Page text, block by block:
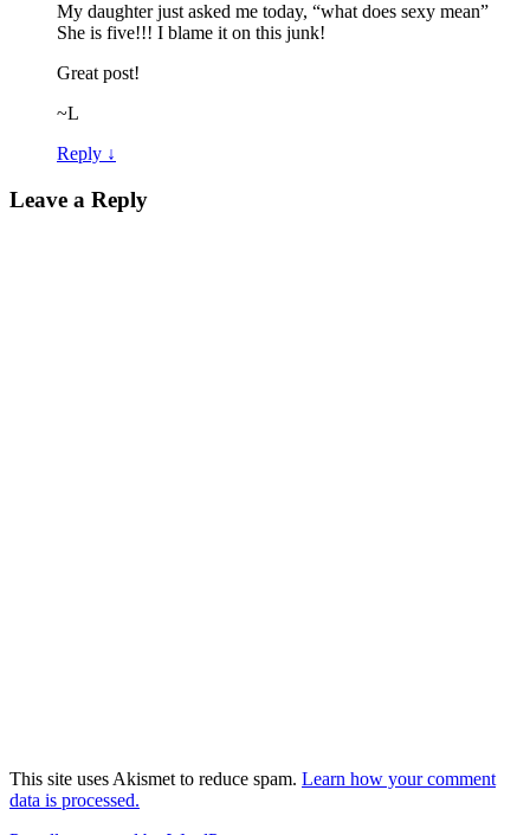
My daughter just asked me today, “what does sexy mean”
She is five!!! I blame it on this junk!
Great post!
~L
Reply ↓
Leave a Reply
This site uses Akismet to reduce spam. Learn how your comment
data is processed.